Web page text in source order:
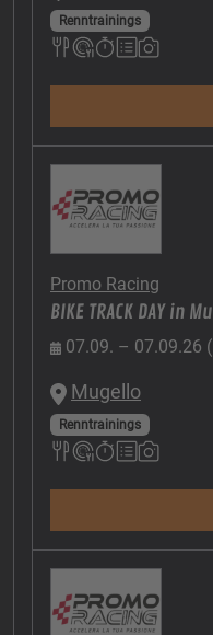
Renntrainings
Promo Racing
BIKE TRACK DAY in
07.09. – 07.09.26
Mugello
Renntrainings